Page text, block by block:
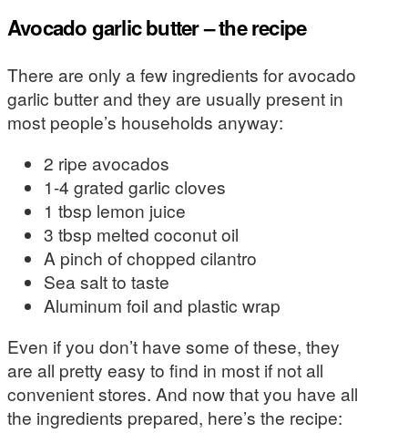
Avocado garlic butter – the recipe
There are only a few ingredients for avocado
garlic butter and they are usually present in
most people’s households anyway:
2 ripe avocados
1-4 grated garlic cloves
1 tbsp lemon juice
3 tbsp melted coconut oil
A pinch of chopped cilantro
Sea salt to taste
Aluminum foil and plastic wrap
Even if you don’t have some of these, they
are all pretty easy to find in most if not all
convenient stores. And now that you have all
the ingredients prepared, here’s the recipe: